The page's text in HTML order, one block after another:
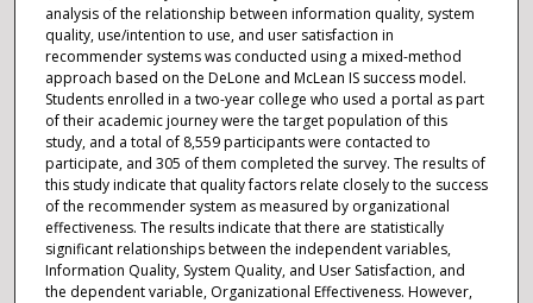
analysis of the relationship between information quality, system
quality, use/intention to use, and user satisfaction in
recommender systems was conducted using a mixed-method
approach based on the DeLone and McLean IS success model.
Students enrolled in a two-year college who used a portal as part
of their academic journey were the target population of this
study, and a total of 8,559 participants were contacted to
participate, and 305 of them completed the survey. The results of
this study indicate that quality factors relate closely to the success
of the recommender system as measured by organizational
effectiveness. The results indicate that there are statistically
significant relationships between the independent variables,
Information Quality, System Quality, and User Satisfaction, and
the dependent variable, Organizational Effectiveness. However,